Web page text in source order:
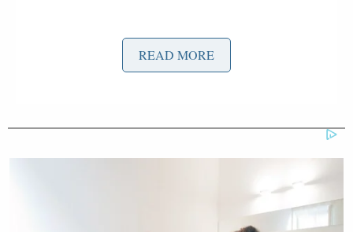
Trump continued to sayPaul Ryanand the GOP
leadership are on board with this as he continued to
hint at protections for people who arrived in
Eventually, Trump went back to the wall by saying
READ MORE